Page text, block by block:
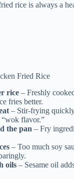
rice is always a
Fried Rice
rice – Freshly
fries better.
– Stir-frying
“wok flavor.”
the pan – Fry
– Too much soy
oils – Sesame oil